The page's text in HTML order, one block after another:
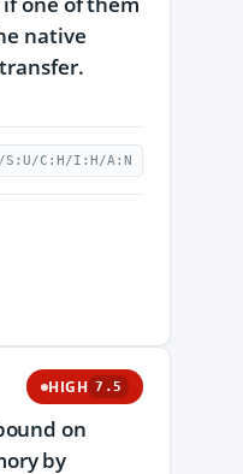
native
S:U/C:H/I:H/A:N
HIGH 7.5
on
by